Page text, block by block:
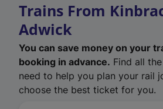
Trains From
Adwick
You can save money on your
booking in advance. Find all
need to help you plan your rail
choose the best ticket for you.